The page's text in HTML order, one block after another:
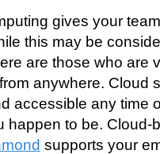
gives your
this may be
are those who are
anywhere. Cloud
accessible any time
happen to be. Cloud-
supports your